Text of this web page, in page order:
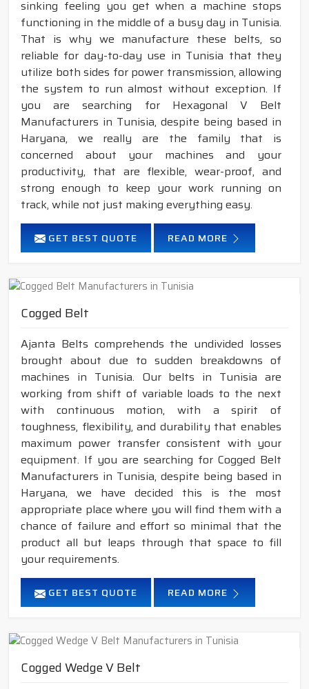
sinking feeling you get when a machine stops
functioning in the middle of a busy day in Tunisia.
That is why we manufacture these belts, so
reliable for day-to-day use in Tunisia that they
utilize both sides for power transmission, allowing
the system to run almost without exception. If
you are searching for Hexagonal V Belt
Manufacturers in Tunisia, despite being based in
Haryana, we really are the family that is
concerned about your machines and your
productivity, that are flexible, wear-proof, and
strong enough to keep your work running on
track, while not just making everything easy.
GET BEST QUOTE READ MORE
Cogged Belt
Ajanta Belts comprehends the undivided losses
brought about due to sudden breakdowns of
machines in Tunisia. Our belts in Tunisia are
working from shift of variable loads to the next
with continuous motion, with a spirit of
toughness, flexibility, and durability that enables
maximum power transfer consistent with your
equipment. If you are searching for Cogged Belt
Manufacturers in Tunisia, despite being based in
Haryana, we have decided this is the most
appropriate place where you will find them with a
chance of failure and effort so minimal that the
product all but leaps through that space to fill
your requirements.
GET BEST QUOTE READ MORE
Cogged Wedge V Belt